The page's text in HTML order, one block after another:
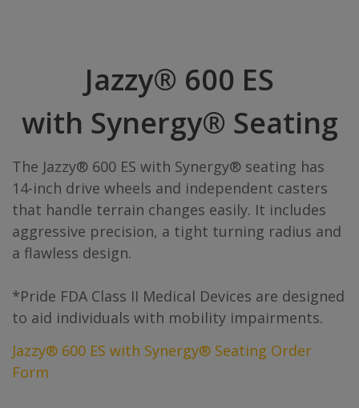
Jazzy® 600 ES
with Synergy® Seating
The Jazzy® 600 ES with Synergy® seating has
14-inch drive wheels and independent casters
that handle terrain changes easily. It includes
aggressive precision, a tight turning radius and
a flawless design.
*Pride FDA Class II Medical Devices are designed
to aid individuals with mobility impairments.
Jazzy® 600 ES with Synergy® Seating Order
Form